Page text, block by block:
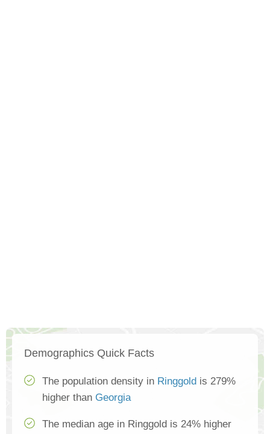
Demographics Quick Facts
The population density in Ringgold is 279%
higher than Georgia
The median age in Ringgold is 24% higher